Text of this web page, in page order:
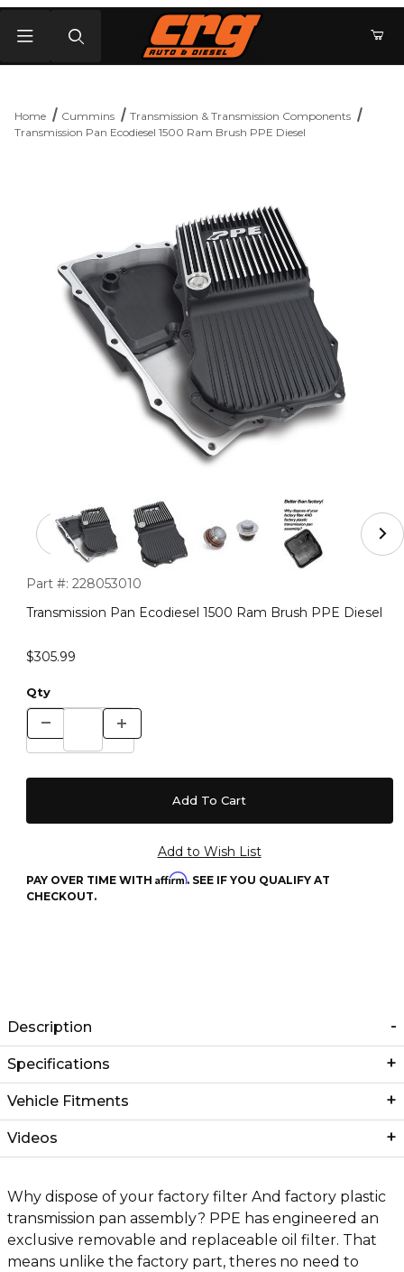
Home Cummins
Transmission & Transmission Components
Transmission Pan Ecodiesel 1500 Ram Brush PPE Diesel
Thumbnail Filmstrip of Transmission Pan Ecodiesel
Purchase Transmission Pan Ecodiesel 1500 Ram Brush PPE
Part #: 228053010
Transmission Pan Ecodiesel 1500 Ram Brush PPE Diesel
$305.99
Qty
PAY OVER TIME WITH Affirm. SEE IF YOU QUALIFY AT
CHECKOUT.
Description
Specifications
Vehicle Fitments
Videos
Why dispose of your factory filter And factory plastic
transmission pan assembly? PPE has engineered an
exclusive removable and replaceable oil filter. That
means unlike the factory part, theres no need to